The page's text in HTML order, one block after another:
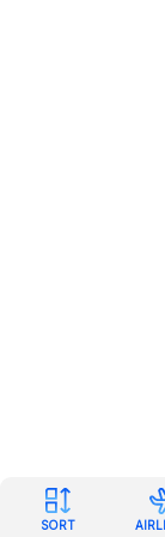
SORT